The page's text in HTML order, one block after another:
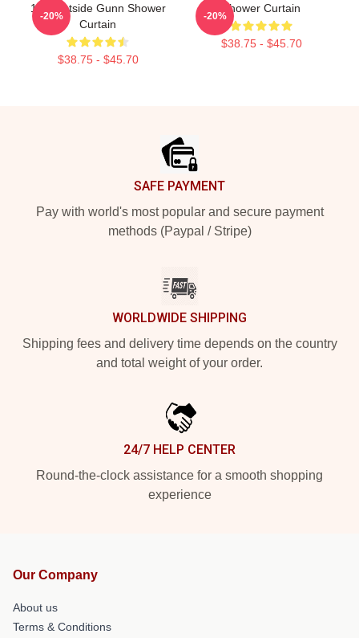
10 Westside Gunn Shower
Curtain
$38.75 - $45.70
-20%
Shower Curtain
$38.75 - $45.70
-20%
SAFE PAYMENT
Pay with world's most popular and secure payment
methods (Paypal / Stripe)
WORLDWIDE SHIPPING
Shipping fees and delivery time depends on the country
and total weight of your order.
24/7 HELP CENTER
Round-the-clock assistance for a smooth shopping
experience
Our Company
About us
Terms & Conditions